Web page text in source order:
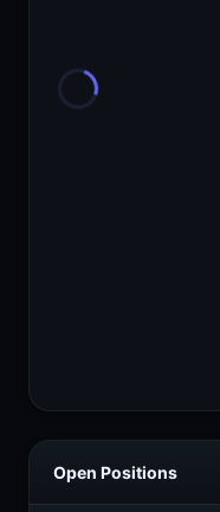
Open Positions